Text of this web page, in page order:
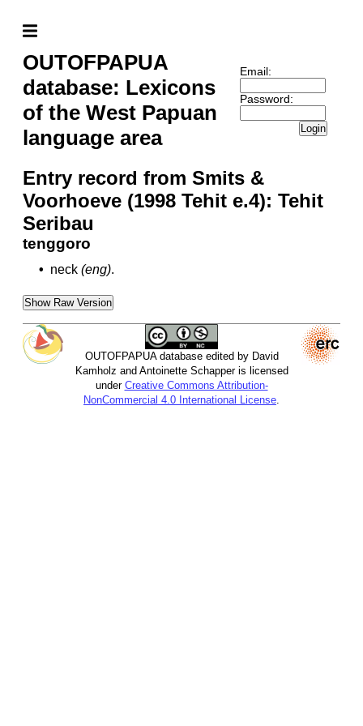
OUTOFPAPUA
database: Lexicons
of the West Papuan
language area
Email:
Password:
Login
Entry record from Smits &
Voorhoeve (1998 Tehit e.4): Tehit
Seribau
tenggoro
• neck (eng).
Show Raw Version
OUTOFPAPUA database edited by David
Kamholz and Antoinette Schapper is licensed
under Creative Commons Attribution-
NonCommercial 4.0 International License.